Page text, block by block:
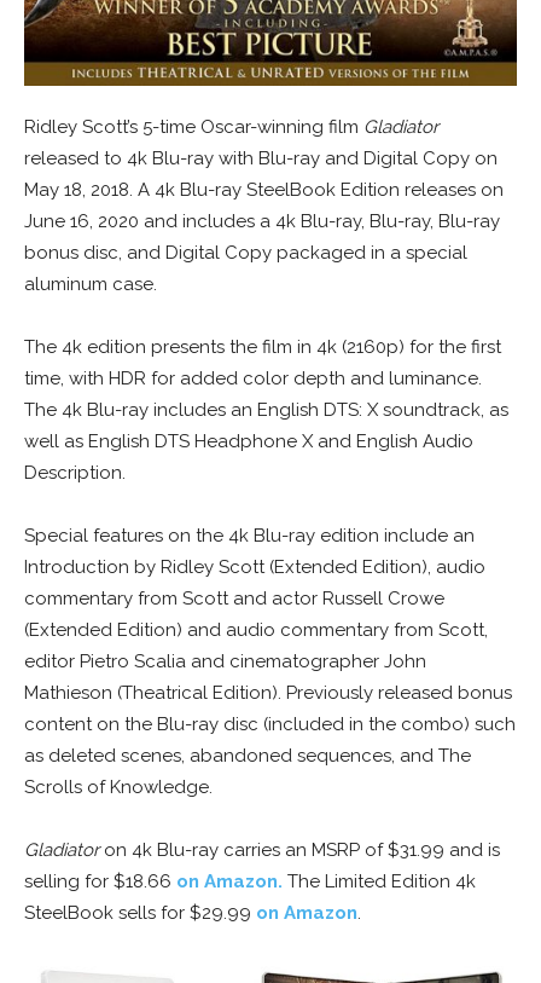
Ridley Scott’s 5-time Oscar-winning film Gladiator
released to 4k Blu-ray with Blu-ray and Digital Copy on
May 18, 2018. A 4k Blu-ray SteelBook Edition releases on
June 16, 2020 and includes a 4k Blu-ray, Blu-ray, Blu-ray
bonus disc, and Digital Copy packaged in a special
aluminum case.
The 4k edition presents the film in 4k (2160p) for the first
time, with HDR for added color depth and luminance.
The 4k Blu-ray includes an English DTS: X soundtrack, as
well as English DTS Headphone X and English Audio
Description.
Special features on the 4k Blu-ray edition include an
Introduction by Ridley Scott (Extended Edition), audio
commentary from Scott and actor Russell Crowe
(Extended Edition) and audio commentary from Scott,
editor Pietro Scalia and cinematographer John
Mathieson (Theatrical Edition). Previously released bonus
content on the Blu-ray disc (included in the combo) such
as deleted scenes, abandoned sequences, and The
Scrolls of Knowledge.
Gladiatoron 4k Blu-ray carries an MSRP of $31.99 and is
selling for $18.66 on Amazon. The Limited Edition 4k
SteelBook sells for $29.99 on Amazon.